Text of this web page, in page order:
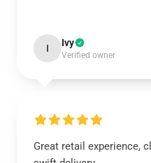
I Ivy
Verified owner
Great retail experience,